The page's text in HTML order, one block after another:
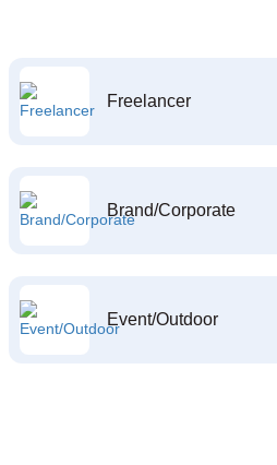
Freelancer
Brand/Corporate
Event/Outdoor